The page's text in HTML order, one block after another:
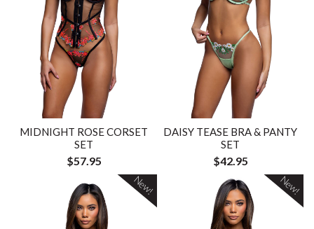
MIDNIGHT ROSE CORSET
SET
$57.95
DAISY TEASE BRA & PANTY
SET
$42.95
New! New!